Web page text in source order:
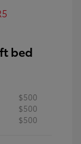
bed
$500
$500
$500